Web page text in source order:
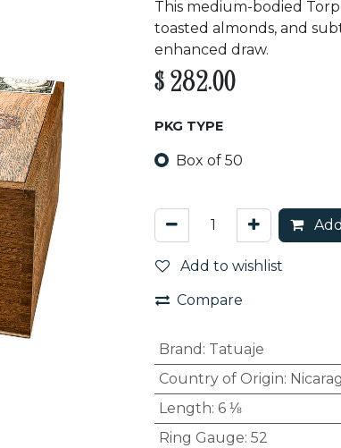
This medium-bodied
toasted almonds, and
enhanced draw.
$ 282.00
PKG TYPE
Box of 50
Add to wishlist
Compare
Brand : Tatuaje
Country of Origin:
Length: 6 ⅛
Ring Gauge: 52